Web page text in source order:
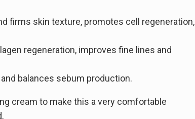
firms skin texture, promotes cell regeneration,
regeneration, improves fine lines and
balances sebum production.
cream to make this a very comfortable